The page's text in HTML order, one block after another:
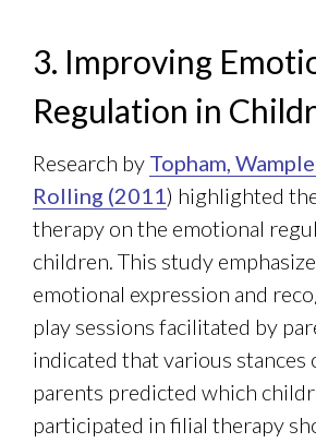
3. Improving
Regulation in
Research by Topham,
Rolling (2011) highlighted
therapy on the emotional
children. This study
emotional expression and
play sessions facilitated by
indicated that various stances
parents predicted which
participated in filial therapy